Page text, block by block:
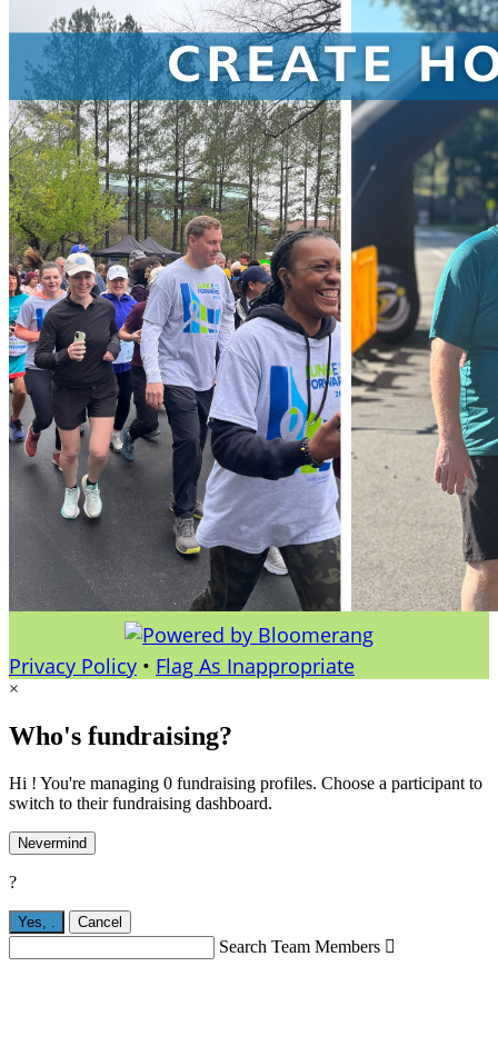
Privacy Policy • Flag As Inappropriate
×
Who's fundraising?
Hi ! You're managing 0 fundraising profiles. Choose a participant to
switch to their fundraising dashboard.
Nevermind
?
Yes, Cancel
Search Team Members 